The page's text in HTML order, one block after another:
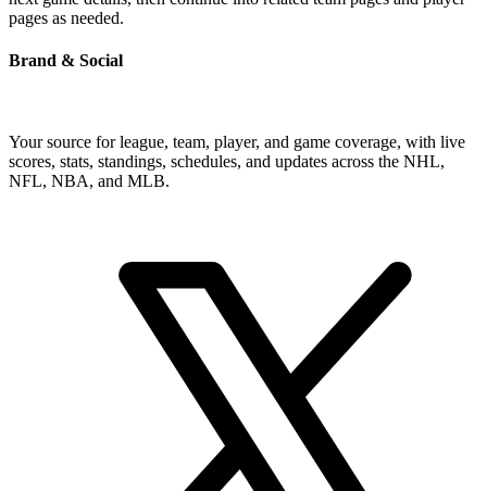
pages as needed.
Brand & Social
Your source for league, team, player, and game coverage, with live
scores, stats, standings, schedules, and updates across the NHL,
NFL, NBA, and MLB.